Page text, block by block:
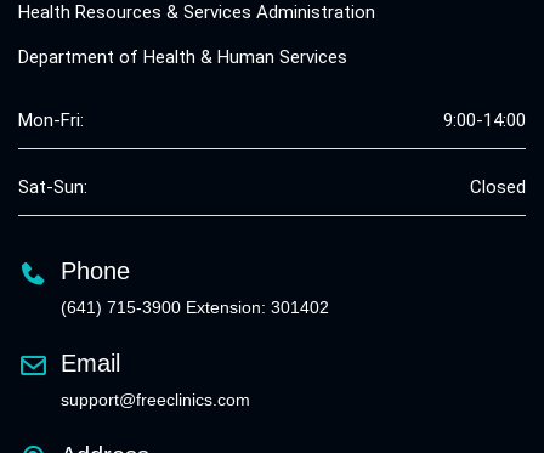
Health Resources & Services Administration
Department of Health & Human Services
Mon-Fri: 9:00-14:00
Sat-Sun: Closed
Phone
(641) 715-3900 Extension: 301402
Email
support@freeclinics.com